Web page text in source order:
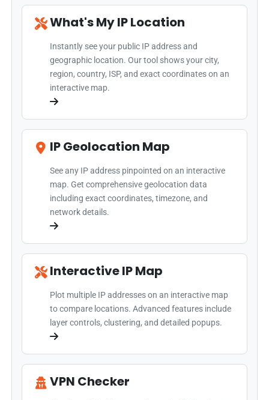
What's My IP Location
Instantly see your public IP address and
geographic location. Our tool shows your city,
region, country, ISP, and exact coordinates on an
interactive map.
IP Geolocation Map
See any IP address pinpointed on an interactive
map. Get comprehensive geolocation data
including exact coordinates, timezone, and
network details.
Interactive IP Map
Plot multiple IP addresses on an interactive map
to compare locations. Advanced features include
layer controls, clustering, and detailed popups.
VPN Checker